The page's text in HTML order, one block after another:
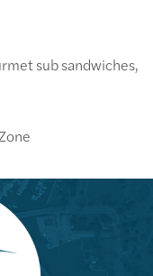
sub sandwiches,